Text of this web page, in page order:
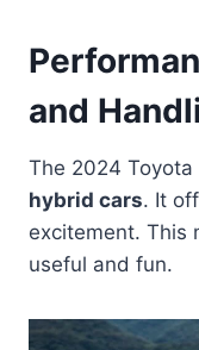
and
The 2024
hybrid cars. It
excitement. This
useful and fun.